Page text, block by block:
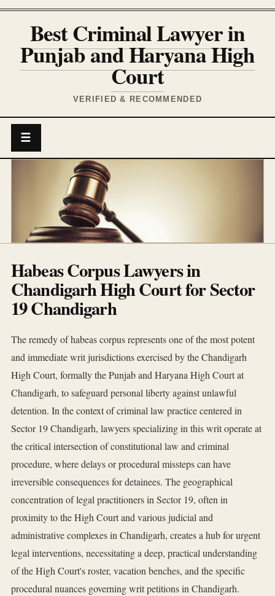
Best Criminal Lawyer in
Punjab and Haryana High
Court
VERIFIED & RECOMMENDED
☰
Habeas Corpus Lawyers in
Chandigarh High Court for Sector
19 Chandigarh
The remedy of habeas corpus represents one of the most potent
and immediate writ jurisdictions exercised by the Chandigarh
High Court, formally the Punjab and Haryana High Court at
Chandigarh, to safeguard personal liberty against unlawful
detention. In the context of criminal law practice centered in
Sector 19 Chandigarh, lawyers specializing in this writ operate at
the critical intersection of constitutional law and criminal
procedure, where delays or procedural missteps can have
irreversible consequences for detainees. The geographical
concentration of legal practitioners in Sector 19, often in
proximity to the High Court and various judicial and
administrative complexes in Chandigarh, creates a hub for urgent
legal interventions, necessitating a deep, practical understanding
of the High Court's roster, vacation benches, and the specific
procedural nuances governing writ petitions in Chandigarh.